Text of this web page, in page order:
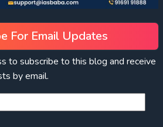
For Email Updates
to subscribe to this blog and receive
by email.